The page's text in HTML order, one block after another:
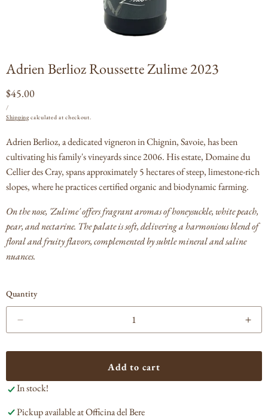
Adrien Berlioz Roussette Zulime 2023
Regular
price
$45.00
PRICE
/
Shippingcalculated at checkout.
Adrien Berlioz, a dedicated vigneron in Chignin, Savoie, has been
cultivating his family's vineyards since 2006.His estate, Domaine du
Cellier des Cray, spans approximately 5 hectares of steep, limestone-rich
slopes, where he practices certified organic and biodynamic farming.
On the nose, 'Zulime' offers fragrant aromas of honeysuckle, white peach,
pear, and nectarine. The palate is soft, delivering a harmonious blend of
floral and fruity flavors, complemented by subtle mineral and saline
nuances.
Quantity
for
Roussette
2023
for
Add to cart
In stock!
Pickup available atOfficina del Bere